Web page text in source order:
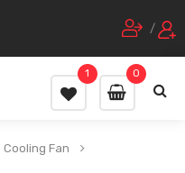
/
0
1
Cooling Fan